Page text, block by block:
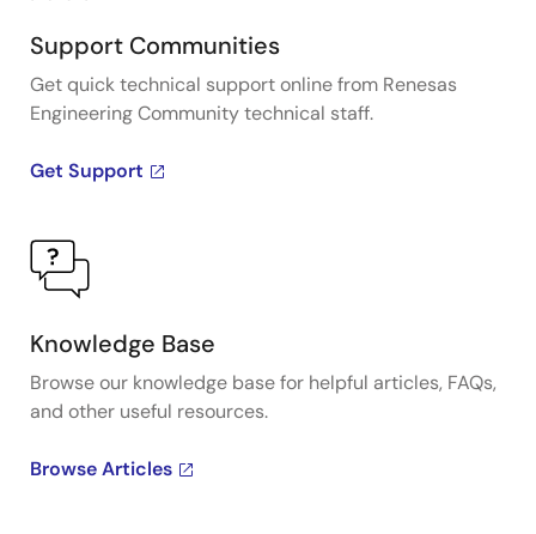
Support Communities
Get quick technical support online from Renesas
Engineering Community technical staff.
Get Support
Knowledge Base
Browse our knowledge base for helpful articles, FAQs,
and other useful resources.
Browse Articles